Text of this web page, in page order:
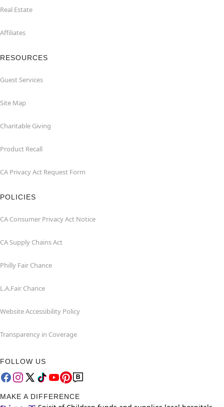
Real Estate
Affiliates
RESOURCES
Guest Services
Site Map
Charitable Giving
Product Recall
CA Privacy Act Request Form
POLICIES
CA Consumer Privacy Act Notice
CA Supply Chains Act
Philly Fair Chance
L.A.Fair Chance
Website Accessibility Policy
Transparency in Coverage
FOLLOW US
MAKE A DIFFERENCE